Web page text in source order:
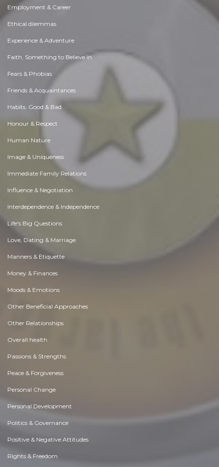
Employment & Career
Ethical dilemmas
Experience & Adventure
Faith, Something to Believe in
Fears & Phobias
Friends & Acquaintances
Habits. Good & Bad
Honour & Respect
Human Nature
Image & Uniqueness
Immediate Family Relations
Influence & Negotiation
Interdependence & Independence
Life's Big Questions
Love, Dating & Marriage
Manners & Etiquette
Money & Finances
Moods & Emotions
Other Beneficial Approaches
Other Relationships
Overall health
Passions & Strengths
Peace & Forgiveness
Personal Change
Personal Development
Politics & Governance
Positive & Negative Attitudes
Rights & Freedom